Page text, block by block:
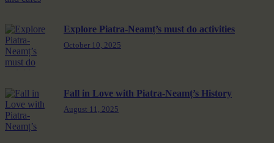
Explore Piatra-Neamț’s must do activities
October 10, 2025
Fall in Love with Piatra-Neamț’s History
August 11, 2025